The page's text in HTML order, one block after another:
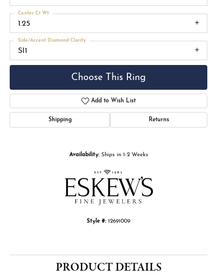
1.25
Center Ct Wt
SI1
Side/Accent Diamond Clarity
Choose This Ring
Add to Wish List
Shipping Returns
Availability: Ships in 1-2 Weeks
Style #: 12691009
PRODUCT DETAILS